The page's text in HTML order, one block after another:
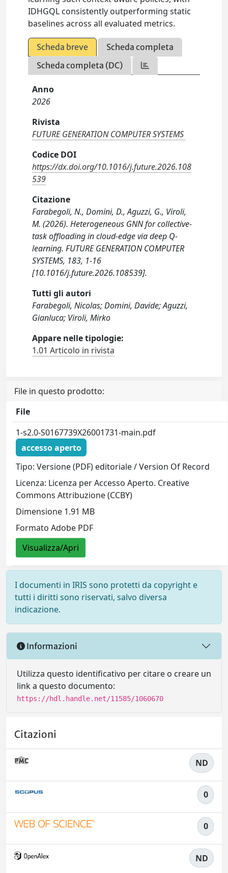
IDHGQL consistently outperforming static
baselines across all evaluated metrics.
Scheda breve
Scheda completa
Scheda completa (DC)
Anno
2026
Rivista
FUTURE GENERATION COMPUTER SYSTEMS
Codice DOI
https://dx.doi.org/10.1016/j.future.2026.108
539
Citazione
Farabegoli, N., Domini, D., Aguzzi, G., Viroli,
M. (2026). Heterogeneous GNN for collective-
task offloading in cloud-edge via deep Q-
learning. FUTURE GENERATION COMPUTER
SYSTEMS, 183, 1-16
[10.1016/j.future.2026.108539].
Tutti gli autori
Farabegoli, Nicolas; Domini, Davide; Aguzzi,
Gianluca; Viroli, Mirko
Appare nelle tipologie:
1.01 Articolo in rivista
File in questo prodotto:
File
1-s2.0-S0167739X26001731-main.pdf
accesso aperto
Tipo: Versione (PDF) editoriale / Version Of Record
Licenza: Licenza per Accesso Aperto. Creative
Commons Attribuzione (CCBY)
Dimensione 1.91 MB
Formato Adobe PDF
Visualizza/Apri
I documenti in IRIS sono protetti da copyright e
tutti i diritti sono riservati, salvo diversa
indicazione.
Informazioni
Utilizza questo identificativo per citare o creare un
link a questo documento:
https://hdl.handle.net/11585/1060670
Citazioni
ND
0
0
ND